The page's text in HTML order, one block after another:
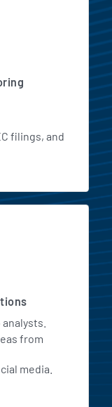
filings, and
from
media.